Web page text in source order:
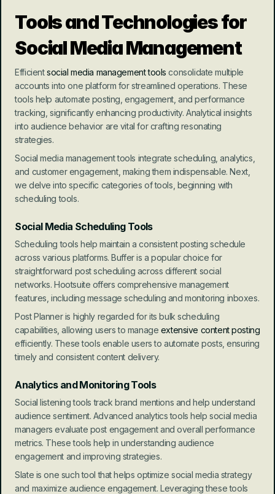
Tools and Technologies for
Social Media Management
Efficient social media management tools consolidate multiple
accounts into one platform for streamlined operations. These
tools help automate posting, engagement, and performance
tracking, significantly enhancing productivity. Analytical insights
into audience behavior are vital for crafting resonating
strategies.
Social media management tools integrate scheduling, analytics,
and customer engagement, making them indispensable. Next,
we delve into specific categories of tools, beginning with
scheduling tools.
Social Media Scheduling Tools
Scheduling tools help maintain a consistent posting schedule
across various platforms. Buffer is a popular choice for
straightforward post scheduling across different social
networks. Hootsuite offers comprehensive management
features, including message scheduling and monitoring inboxes.
Post Planner is highly regarded for its bulk scheduling
capabilities, allowing users to manage extensive content posting
efficiently. These tools enable users to automate posts, ensuring
timely and consistent content delivery.
Analytics and Monitoring Tools
Social listening tools track brand mentions and help understand
audience sentiment. Advanced analytics tools help social media
managers evaluate post engagement and overall performance
metrics. These tools help in understanding audience
engagement and improving strategies.
Slate is one such tool that helps optimize social media strategy
and maximize audience engagement. Leveraging these tools